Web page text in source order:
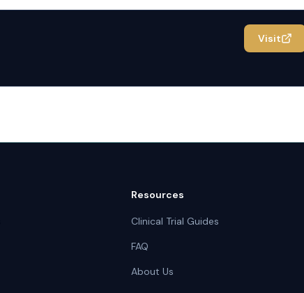
Visit
Resources
Clinical Trial Guides
FAQ
About Us